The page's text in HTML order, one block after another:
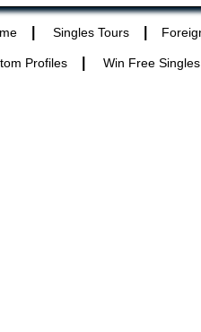
Singles Tours
Profiles Win Free